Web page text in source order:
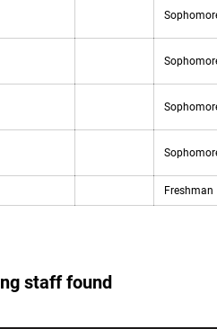
Freshman
staff found